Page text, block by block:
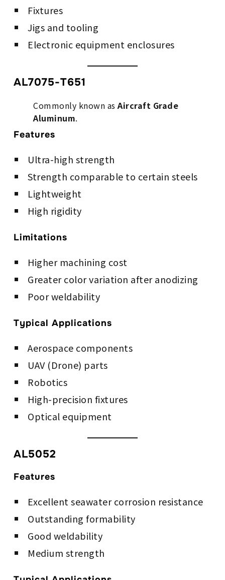
Fixtures
Jigs and tooling
Electronic equipment enclosures
AL7075-T651
Commonly known asAircraft Grade
Aluminum.
Features
Ultra-high strength
Strength comparable to certain steels
Lightweight
High rigidity
Limitations
Higher machining cost
Greater color variation after anodizing
Poor weldability
Typical Applications
Aerospace components
UAV (Drone) parts
Robotics
High-precision fixtures
Optical equipment
AL5052
Features
Excellent seawater corrosion resistance
Outstanding formability
Good weldability
Medium strength